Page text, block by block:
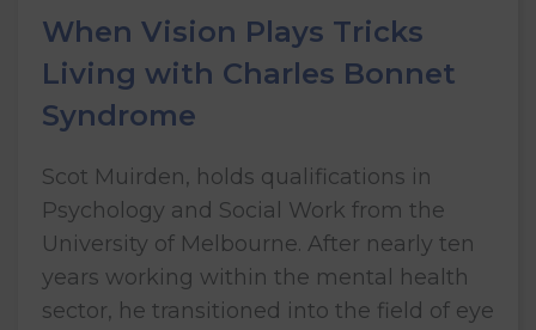
When Vision Plays Tricks
Living with Charles Bonnet
Syndrome
Scot Muirden, holds qualifications in
Psychology and Social Work from the
University of Melbourne. After nearly ten
years working within the mental health
sector, he transitioned into the field of eye